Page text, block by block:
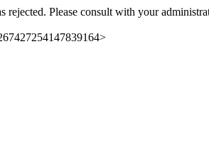
rejected. Please consult with your